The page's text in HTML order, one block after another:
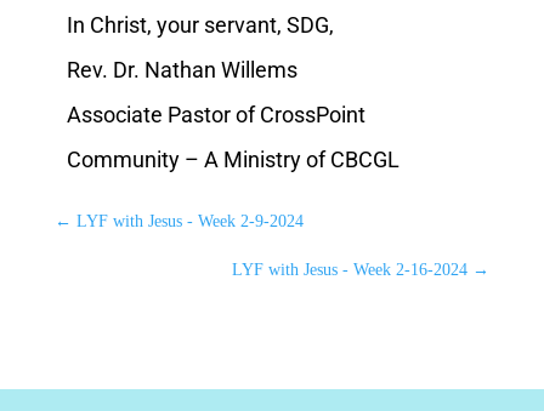
In Christ, your servant, SDG,
Rev. Dr. Nathan Willems
Associate Pastor of CrossPoint
Community – A Ministry of CBCGL
← LYF with Jesus - Week 2-9-2024
LYF with Jesus - Week 2-16-2024 →